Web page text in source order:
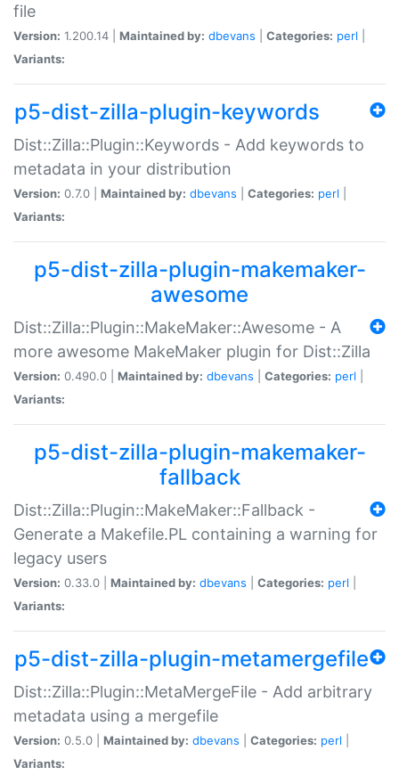
file
Version: 1.200.14 | Maintained by: dbevans Categories: perl
Variants:
p5-dist-zilla-plugin-keywords
Dist::Zilla::Plugin::Keywords - Add keywords to
metadata in your distribution
Version: 0.7.0 | Maintained by: dbevans Categories: perl
Variants:
p5-dist-zilla-plugin-makemaker-
awesome
Dist::Zilla::Plugin::MakeMaker::Awesome - A
more awesome MakeMaker plugin for Dist::Zilla
Version: 0.490.0 | Maintained by: dbevans Categories: perl
Variants:
p5-dist-zilla-plugin-makemaker-
fallback
Dist::Zilla::Plugin::MakeMaker::Fallback -
Generate a Makefile.PL containing a warning for
legacy users
Version: 0.33.0 | Maintained by: dbevans Categories: perl
Variants:
p5-dist-zilla-plugin-metamergefile
Dist::Zilla::Plugin::MetaMergeFile - Add arbitrary
metadata using a mergefile
Version: 0.5.0 | Maintained by: dbevans Categories: perl
Variants: